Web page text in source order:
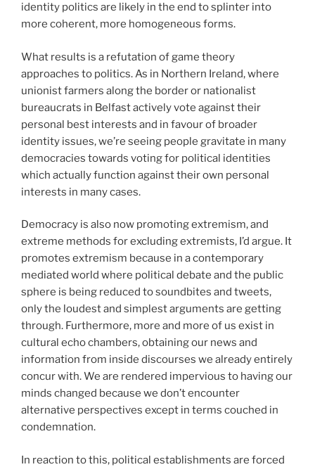
identity politics are likely in the end to splinter into
more coherent, more homogeneous forms.
What results is a refutation of game theory
approaches to politics. As in Northern Ireland, where
unionist farmers along the border or nationalist
bureaucrats in Belfast actively vote against their
personal best interests and in favour of broader
identity issues, we’re seeing people gravitate in many
democracies towards voting for political identities
which actually function against their own personal
interests in many cases.
Democracy is also now promoting extremism, and
extreme methods for excluding extremists, I’d argue. It
promotes extremism because in a contemporary
mediated world where political debate and the public
sphere is being reduced to soundbites and tweets,
only the loudest and simplest arguments are getting
through. Furthermore, more and more of us exist in
cultural echo chambers, obtaining our news and
information from inside discourses we already entirely
concur with. We are rendered impervious to having our
minds changed because we don’t encounter
alternative perspectives except in terms couched in
condemnation.
In reaction to this, political establishments are forced